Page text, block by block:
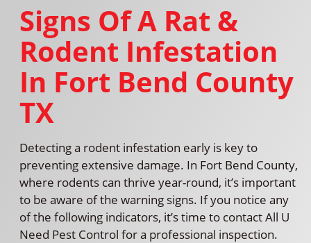
Signs Of A Rat &
Rodent Infestation
In Fort Bend County
TX
Detecting a rodent infestation early is key to
preventing extensive damage. In Fort Bend County,
where rodents can thrive year-round, it’s important
to be aware of the warning signs. If you notice any
of the following indicators, it’s time to contact All U
Need Pest Control for a professional inspection.